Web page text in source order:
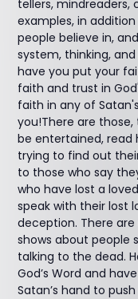
tellers, mindreaders,
examples, in
people believe in,
system, thinking,
have you put your
faith and trust in
faith in any of
you!There are
be entertained, read
trying to find out
to those who say
who have lost a
speak with their lost
deception. There
shows about people
talking to the dead.
God’s Word and
Satan’s hand to